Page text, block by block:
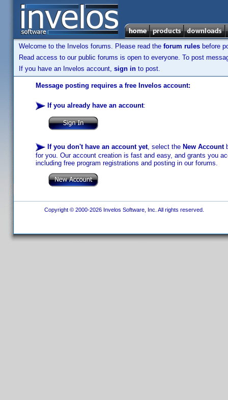
Welcome to the Invelos forums. Please read the forum rules before
Read access to our public forums is open to everyone. To post
If you have an Invelos account, sign in to post.
Message posting requires a free Invelos account:
If you already have an account:
If you don't have an account yet, select the New Account
for you. Our account creation is fast and easy, and grants you
including free program registrations and posting in our forums.
Copyright © 2000-2026 Invelos Software, Inc. All rights reserved.